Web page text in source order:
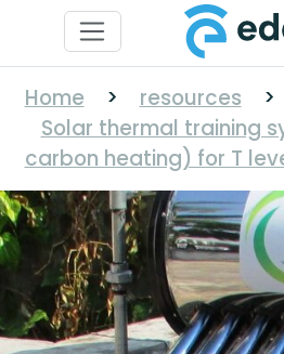
Home > resources >
Solar thermal training
carbon heating) for T